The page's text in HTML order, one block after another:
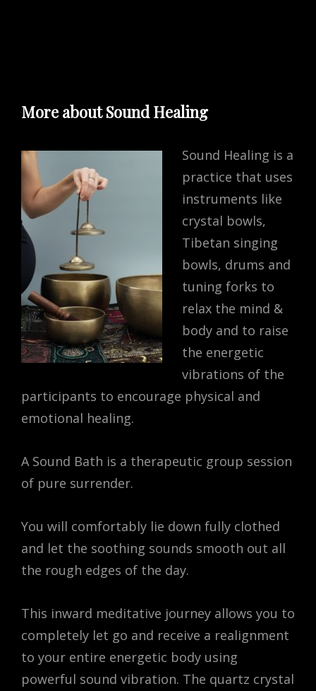
More about Sound Healing
Sound Healing is a
practice that uses
instruments like
crystal bowls,
Tibetan singing
bowls, drums and
tuning forks to
relax the mind &
body and to raise
the energetic
vibrations of the
participants to encourage physical and
emotional healing.
A Sound Bath is a therapeutic group session
of pure surrender.
You will comfortably lie down fully clothed
and let the soothing sounds smooth out all
the rough edges of the day.
This inward meditative journey allows you to
completely let go and receive a realignment
to your entire energetic body using
powerful sound vibration. The quartz crystal